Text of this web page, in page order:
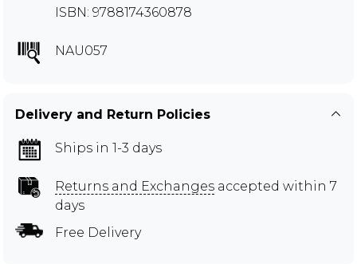
ISBN: 9788174360878
NAU057
Delivery and Return Policies
Ships in 1-3 days
Returns and Exchanges accepted within 7
days
Free Delivery